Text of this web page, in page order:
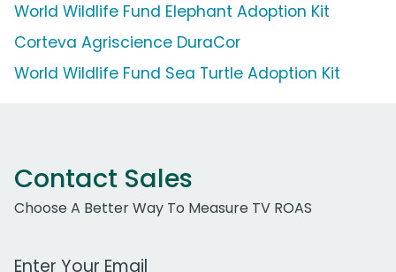
World Wildlife Fund Elephant Adoption Kit
Corteva Agriscience DuraCor
World Wildlife Fund Sea Turtle Adoption Kit
Contact Sales
Choose A Better Way To Measure TV ROAS
Work Email Address